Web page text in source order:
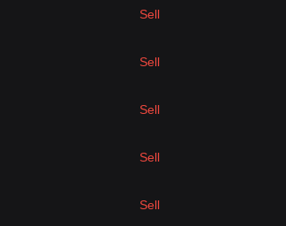
Sell
Sell
Sell
Sell
Sell